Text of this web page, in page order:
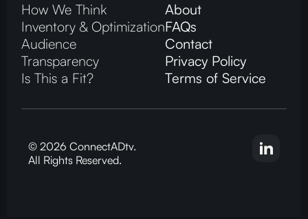
How We Think
Inventory & Optimization
Audience
Transparency
Is This a Fit?
About
FAQs
Contact
Privacy Policy
Terms of Service
© 2026 ConnectADtv.
All Rights Reserved.